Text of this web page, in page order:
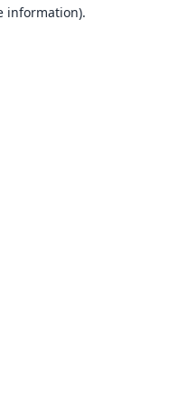
information).